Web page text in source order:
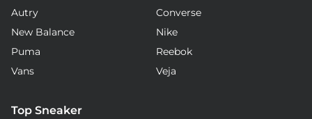
Autry
Converse
New Balance
Nike
Puma
Reebok
Vans
Veja
Top Sneaker